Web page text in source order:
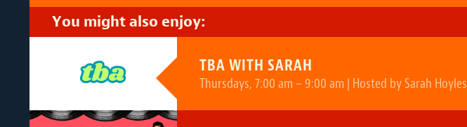
You might also enjoy:
TBA WITH SARAH
Thursdays, 7:00 am – 9:00 am | Hosted by Sarah Hoyles